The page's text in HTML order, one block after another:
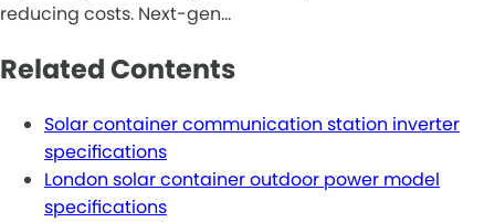
reducing costs. Next-gen…
Related Contents
Solar container communication station inverter
specifications
London solar container outdoor power model
specifications